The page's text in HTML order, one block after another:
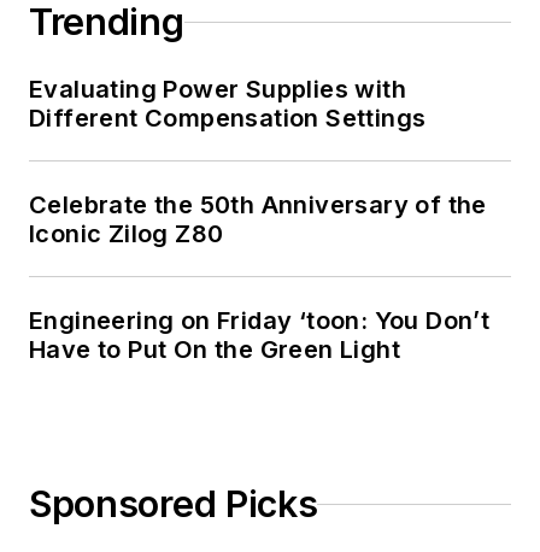
Trending
Evaluating Power Supplies with
Different Compensation Settings
Celebrate the 50th Anniversary of the
Iconic Zilog Z80
Engineering on Friday ‘toon: You Don’t
Have to Put On the Green Light
Sponsored Picks